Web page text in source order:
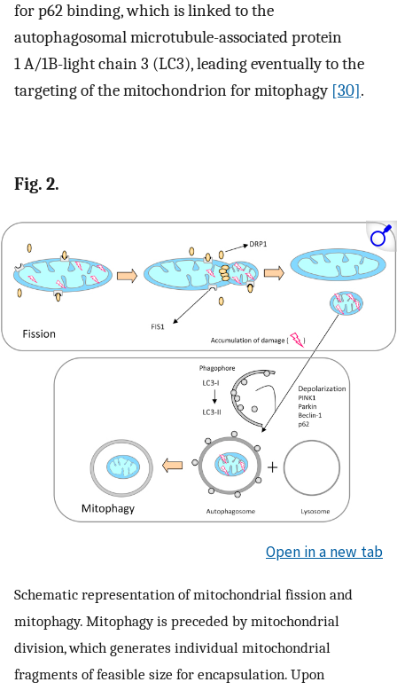
for p62 binding, which is linked to the
autophagosomal microtubule-associated protein
1 A/1B-light chain 3 (LC3), leading eventually to the
targeting of the mitochondrion for mitophagy [30].
Fig. 2.
Open in a new tab
Schematic representation of mitochondrial fission and
mitophagy. Mitophagy is preceded by mitochondrial
division, which generates individual mitochondrial
fragments of feasible size for encapsulation. Upon